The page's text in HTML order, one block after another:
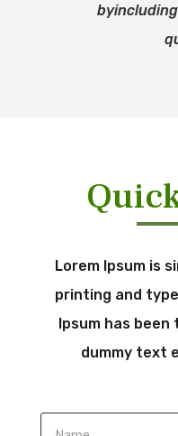
Lorem Ipsum is
printing and
Ipsum has been
dummy text